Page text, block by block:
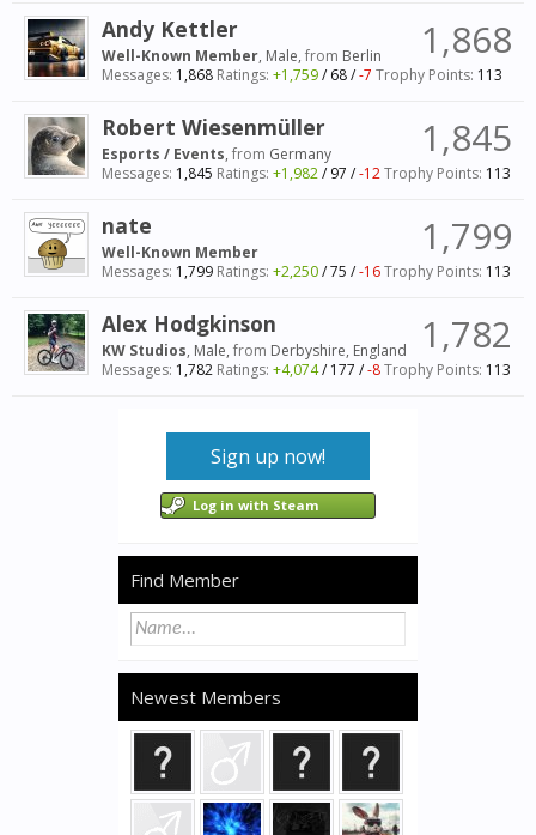
1,868
Andy Kettler
Well-Known Member, Male, from Berlin
Messages: 1,868 Ratings: +1,759/ 68/-7 Trophy Points: 113
1,845
Robert Wiesenmüller
Esports / Events, from Germany
Messages: 1,845 Ratings: +1,982/ 97 /-12Trophy Points: 113
1,799
nate
Well-Known Member
Messages: 1,799 Ratings: +2,250/75 /-16Trophy Points: 113
1,782
Alex Hodgkinson
KW Studios, Male, from Derbyshire, England
Messages: 1,782 Ratings: +4,074/ 177 /-8Trophy Points: 113
Sign up now!
Log in with Steam
Find Member
Newest Members